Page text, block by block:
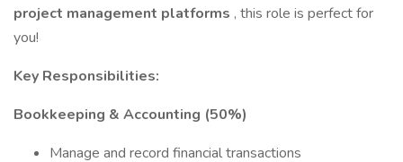
project management platforms , this role is perfect for
you!
Key Responsibilities:
Bookkeeping & Accounting (50%)
Manage and record financial transactions